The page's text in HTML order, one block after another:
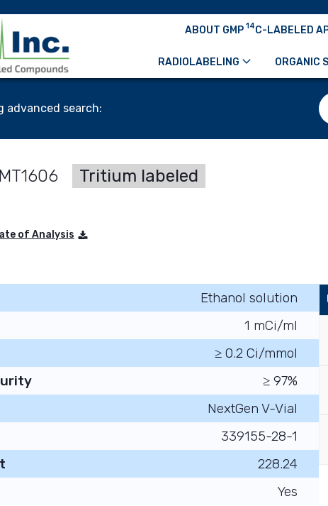
ABOUT GMP 14C-LABELED
RADIOLABELING ORGANIC
advanced search:
MT1606 Tritium labeled
of Analysis
Ethanol solution
1 mCi/ml
≥ 0.2 Ci/mmol
≥ 97%
NextGen V-Vial
339155-28-1
228.24
Yes